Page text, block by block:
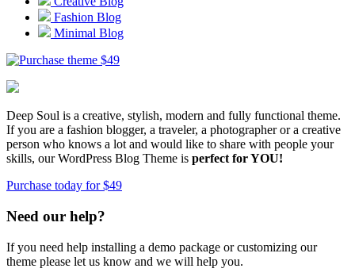
Fashion Blog
Minimal Blog
$49
Deep Soul is a creative, stylish, modern and fully functional theme.
If you are a fashion blogger, a traveler, a photographer or a creative
person who knows a lot and would like to share with people your
skills, our WordPress Blog Theme is perfect for YOU!
Purchase today for $49
Need our help?
If you need help installing a demo package or customizing our
theme please let us know and we will help you.